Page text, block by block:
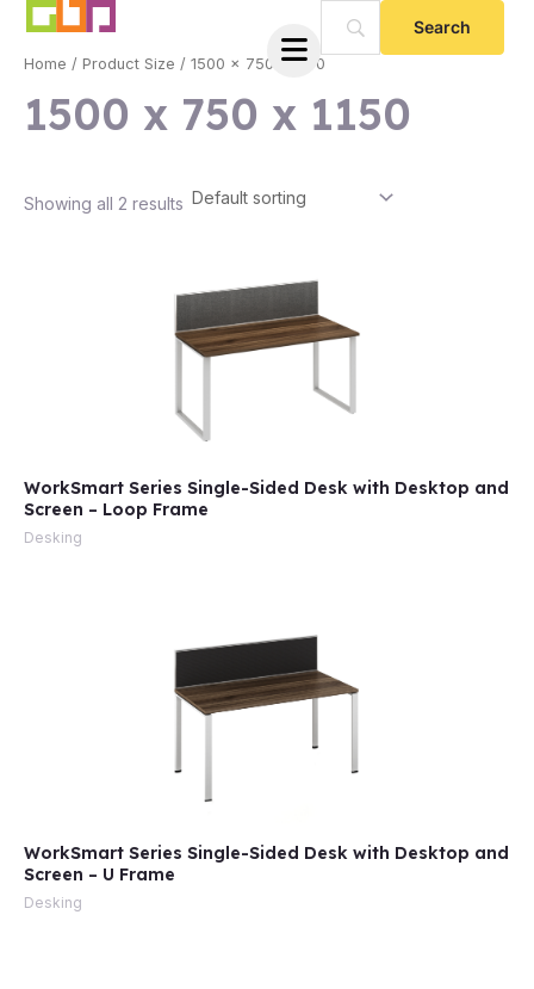
Skip
content
Home / Product Size / 1500 x 750 x 1150
1500 x 750 x 1150
Showing all 2 results
WorkSmart Series Single-Sided Desk with Desktop and
Screen – Loop Frame
Desking
WorkSmart Series Single-Sided Desk with Desktop and
Screen – U Frame
Desking